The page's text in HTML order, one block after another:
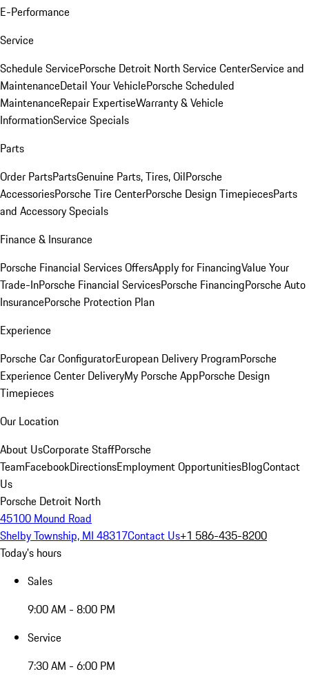
E-Performance
Service
Schedule ServicePorsche Detroit North Service CenterService and
MaintenanceDetail Your VehiclePorsche Scheduled
MaintenanceRepair ExpertiseWarranty & Vehicle
InformationService Specials
Parts
Order PartsPartsGenuine Parts, Tires, OilPorsche
AccessoriesPorsche Tire CenterPorsche Design TimepiecesParts
and Accessory Specials
Finance & Insurance
Porsche Financial Services OffersApply for FinancingValue Your
Trade-InPorsche Financial ServicesPorsche FinancingPorsche Auto
InsurancePorsche Protection Plan
Experience
Porsche Car ConfiguratorEuropean Delivery ProgramPorsche
Experience Center DeliveryMy Porsche AppPorsche Design
Timepieces
Our Location
About UsCorporate StaffPorsche
TeamFacebookDirectionsEmployment OpportunitiesBlogContact
Us
Porsche Detroit North
45100 Mound Road
Shelby Township, MI 48317Contact Us+1 586-435-8200
Today's hours
Sales
9:00 AM - 8:00 PM
Service
7:30 AM - 6:00 PM